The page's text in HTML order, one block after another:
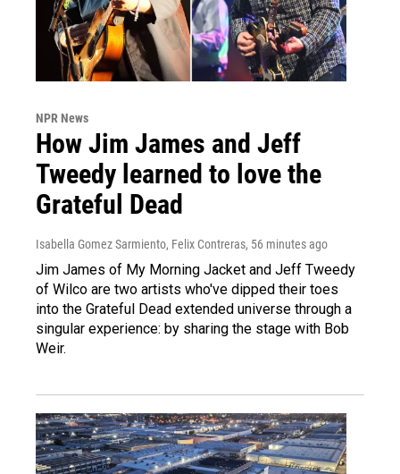
NPR News
How Jim James and Jeff
Tweedy learned to love the
Grateful Dead
Isabella Gomez Sarmiento, Felix Contreras, 56 minutes ago
Jim James of My Morning Jacket and Jeff Tweedy
of Wilco are two artists who've dipped their toes
into the Grateful Dead extended universe through a
singular experience: by sharing the stage with Bob
Weir.